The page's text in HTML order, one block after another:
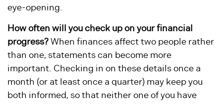
eye-opening.
How often will you check up on your financial
progress?When finances affect two people rather
than one, statements can become more
important. Checking in on these details once a
month (or at least once a quarter) may keep you
both informed, so that neither one of you have